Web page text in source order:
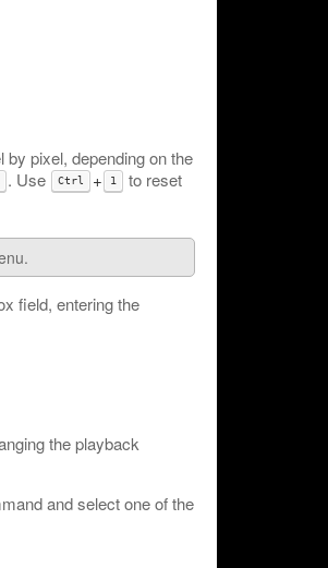
pixel, depending on the
. Use Ctrl + 1
to reset
field, entering the
the playback
and select one of the